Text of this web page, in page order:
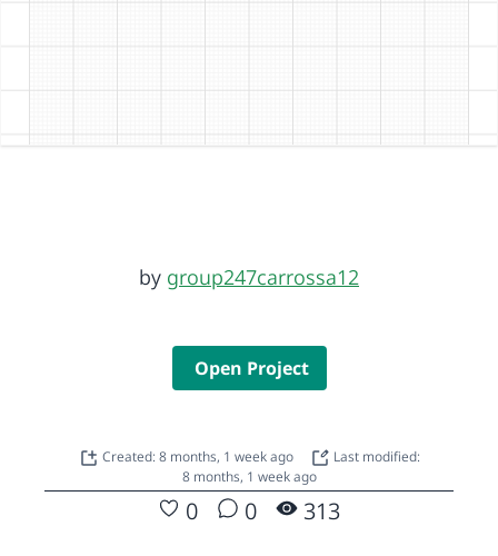
by group247carrossa12
Open Project
Created: 8 months, 1 week ago
Last modified:
8 months, 1 week ago
0 0 313